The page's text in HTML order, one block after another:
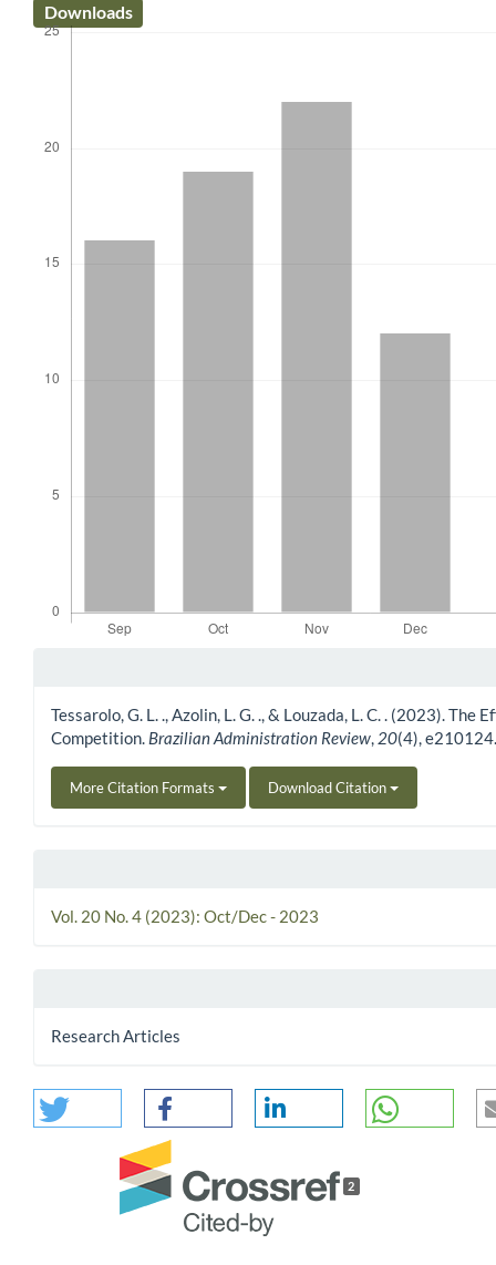
Downloads
Tessarolo, G. L. ., Azolin, L. G. ., & Louzada, L. C. . (2023).
Competition. Brazilian Administration Review 20(4),
More Citation Formats Download Citation
Vol. 20 No. 4 (2023): Oct/Dec - 2023
Research Articles
2